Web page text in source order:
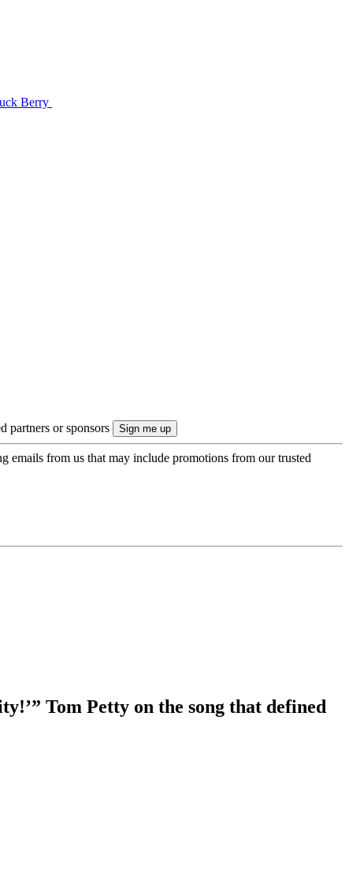
Berry
partners or sponsors
emails from us that may include promotions from our trusted
Tom Petty on the song that defined